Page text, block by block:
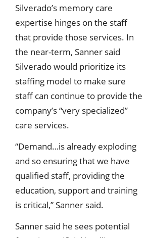
Silverado’s memory care
expertise hinges on the staff
that provide those services. In
the near-term, Sanner said
Silverado would prioritize its
staffing model to make sure
staff can continue to provide the
company’s “very specialized”
care services.
“Demand…is already exploding
and so ensuring that we have
qualified staff, providing the
education, support and training
is critical,” Sanner said.
Sanner said he sees potential